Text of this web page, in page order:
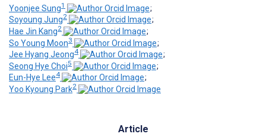
Yoonjee ‍Sung1
;
Soyoung Jung2
;
Hae Jin Kang2
;
So Young Moon3
;
Jee Hyang Jeong4
;
Seong Hye Choi5
;
Eun-Hye Lee4
;
Yoo Kyoung Park2
Article